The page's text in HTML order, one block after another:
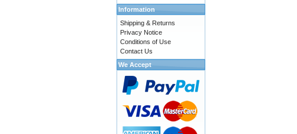
Information
Shipping & Returns
Privacy Notice
Conditions of Use
Contact Us
We Accept